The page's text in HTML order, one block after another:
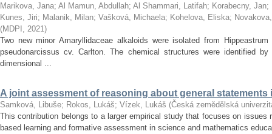
Marikova, Jana; Al Mamun, Abdullah; Al Shammari, Latifah; Korabecny, Jan;
Kunes, Jiri; Malanik, Milan; Vašková, Michaela; Kohelova, Eliska;
(MDPI , 2021)
Two new minor Amaryllidaceae alkaloids were isolated from
pseudonarcissus cv. Carlton. The chemical structures were identified
dimensional ...
A joint assessment of reasoning about general
Samková, Libuše; Rokos, Lukáš; Vízek, Lukáš (Česká zemědělská
This contribution belongs to a larger empirical study that focuses on issues
based learning and formative assessment in science and mathematics